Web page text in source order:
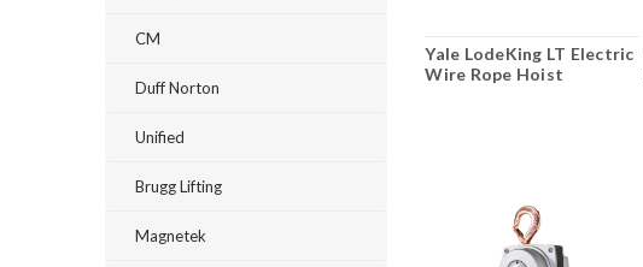
CM
Duff Norton
Unified
Brugg Lifting
Magnetek
Yale LodeKing LT Electric
Wire Rope Hoist